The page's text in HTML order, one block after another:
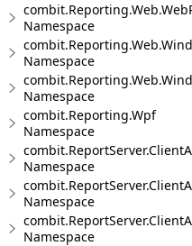
Namespace
Namespace
Namespace
combit.Reporting.Wpf
Namespace
Namespace
Namespace
Namespace